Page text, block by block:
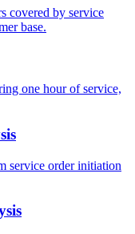
covered by service
base.
one hour of service,
service order initiation